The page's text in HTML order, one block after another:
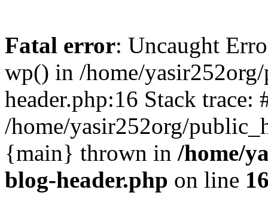
Fatal error: Uncaught
wp() in /home/
header.php:16 Stack trace:
/home/yasir252org/
{main} thrown in /home/
blog-header.php on line